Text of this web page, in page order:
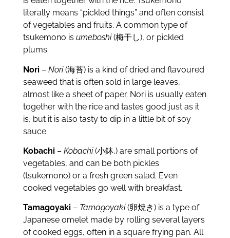
literally means “pickled things” and often consist
of vegetables and fruits. A common type of
tsukemono is umeboshi(梅干し), or pickled
plums.
Nori– Nori(海苔) is a kind of dried and flavoured
seaweed that is often sold in large leaves,
almost like a sheet of paper. Nori is usually eaten
together with the rice and tastes good just as it
is, but it is also tasty to dip in a little bit of soy
sauce.
Kobachi– Kobachi(小鉢,) are small portions of
vegetables, and can be both pickles
(tsukemono) or a fresh green salad. Even
cooked vegetables go well with breakfast.
Tamagoyaki– Tamagoyaki(卵焼き) is a type of
Japanese omelet made by rolling several layers
of cooked eggs, often in a square frying pan. All